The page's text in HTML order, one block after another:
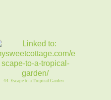
44. Escape to a Tropical Garden